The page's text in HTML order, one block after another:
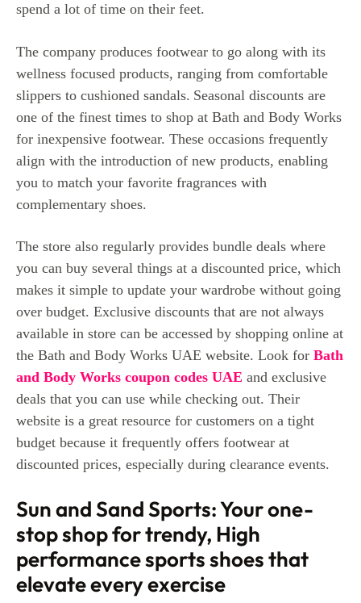
spend a lot of time on their feet.
The company produces footwear to go along with its
wellness focused products, ranging from comfortable
slippers to cushioned sandals. Seasonal discounts are
one of the finest times to shop at Bath and Body Works
for inexpensive footwear. These occasions frequently
align with the introduction of new products, enabling
you to match your favorite fragrances with
complementary shoes.
The store also regularly provides bundle deals where
you can buy several things at a discounted price, which
makes it simple to update your wardrobe without going
over budget. Exclusive discounts that are not always
available in store can be accessed by shopping online at
the Bath and Body Works UAE website. Look for Bath
and Body Works coupon codes UAE and exclusive
deals that you can use while checking out. Their
website is a great resource for customers on a tight
budget because it frequently offers footwear at
discounted prices, especially during clearance events.
Sun and Sand Sports: Your one-
stop shop for trendy, High
performance sports shoes that
elevate every exercise